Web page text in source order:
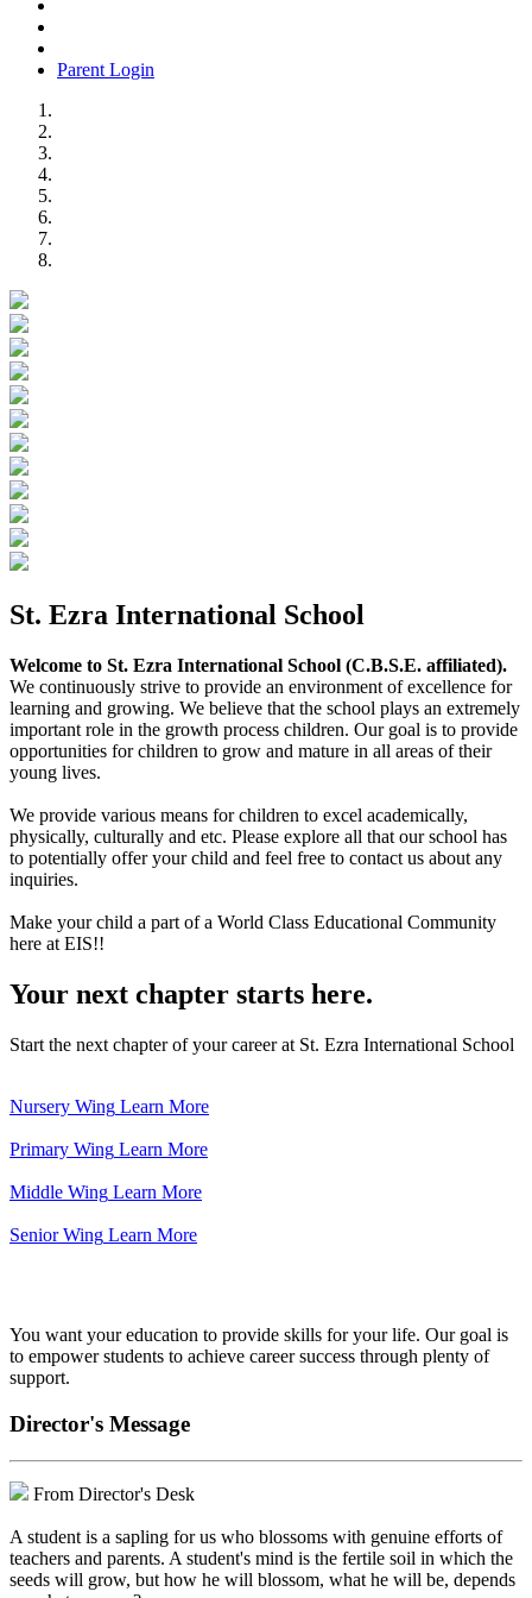
Parent Login
St. Ezra International School
Welcome to St. Ezra International School (C.B.S.E. affiliated).
We continuously strive to provide an environment of excellence for
learning and growing. We believe that the school plays an extremely
important role in the growth process children. Our goal is to provide
opportunities for children to grow and mature in all areas of their
young lives.
We provide various means for children to excel academically,
physically, culturally and etc. Please explore all that our school has
to potentially offer your child and feel free to contact us about any
inquiries.
Make your child a part of a World Class Educational Community
here at EIS!!
Your next chapter starts here.
Start the next chapter of your career at St. Ezra International School
Nursery Wing Learn More
Primary Wing Learn More
Middle Wing Learn More
Senior Wing Learn More
You want your education to provide skills for your life. Our goal is
to empower students to achieve career success through plenty of
support.
Director's Message
From Director's Desk
A student is a sapling for us who blossoms with genuine efforts of
teachers and parents. A student's mind is the fertile soil in which the
seeds will grow, but how he will blossom, what he will be, depends